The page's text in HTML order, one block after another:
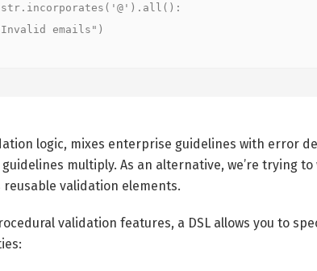
emails")
logic, mixes enterprise guidelines with error
multiply. As an alternative, we’re trying to
validation elements.
validation features, a DSL allows you to